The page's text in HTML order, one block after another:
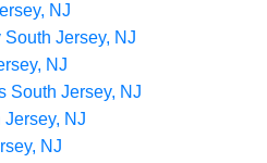
NJ
Jersey, NJ
NJ
South Jersey, NJ
NJ
NJ